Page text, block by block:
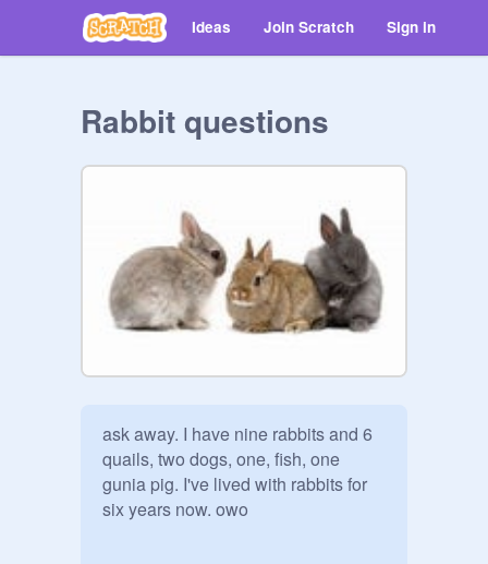
Ideas Join Scratch Sign in
Rabbit questions
ask away. I have nine rabbits and 6
quails, two dogs, one, fish, one
gunia pig. I've lived with rabbits for
six years now. owo